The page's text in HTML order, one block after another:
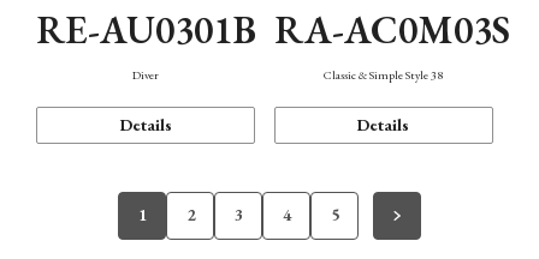
RE-AU0301B
Diver
Details
RA-AC0M03S
Classic & Simple Style 38
Details
1 2 3 4 5